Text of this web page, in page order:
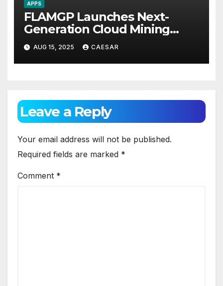
APPS
FLAMGP Launches Next-
Generation Cloud Mining
App, Combining Intelligent
Computing Power and
World-Class Security to Drive
AUG 15, 2025 CAESAR
Leave a Reply
Your email address will not be published.
Required fields are marked *
Comment *